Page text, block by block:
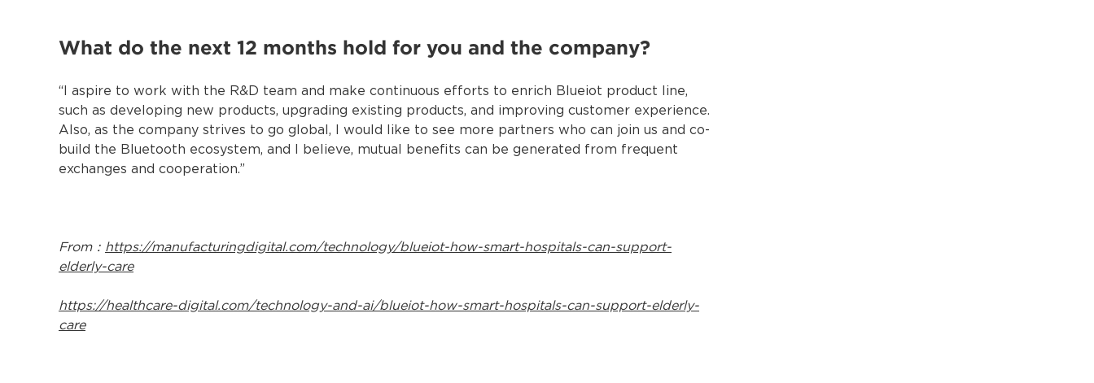
What do the next 12 months hold for you and the company?
“I aspire to work with the R&D team and make continuous efforts to enrich Blueiot product line,
such as developing new products, upgrading existing products, and improving customer experience.
Also, as the company strives to go global, I would like to see more partners who can join us and co-
build the Bluetooth ecosystem, and I believe, mutual benefits can be generated from frequent
exchanges and cooperation.”
From： https://manufacturingdigital.com/technology/blueiot-how-smart-hospitals-can-support-
elderly-care
https://healthcare-digital.com/technology-and-ai/blueiot-how-smart-hospitals-can-support-elderly-
care